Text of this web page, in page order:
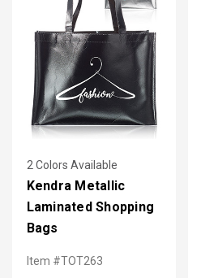
2 Colors Available
Kendra Metallic
Laminated Shopping
Bags
Item #TOT263